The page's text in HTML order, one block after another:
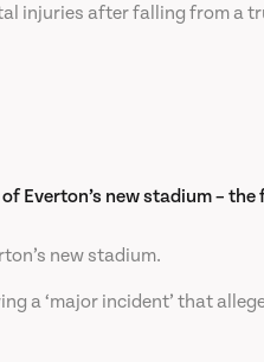
injuries after falling from a
Everton’s new stadium –
new stadium.
a ‘major incident’ that